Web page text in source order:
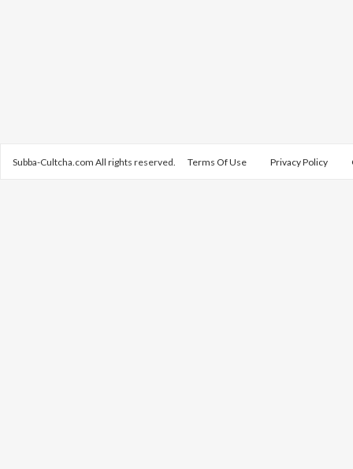
Subba-Cultcha.com All rights reserved. Terms Of Use Privacy Policy